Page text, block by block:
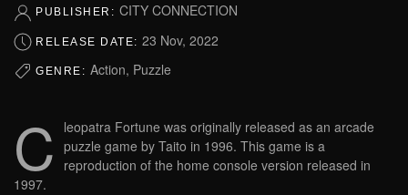
PUBLISHER: CITY CONNECTION
RELEASE DATE: 23 Nov, 2022
GENRE: Action, Puzzle
C
leopatra Fortune was originally released as an arcade
puzzle game by Taito in 1996. This game is a
reproduction of the home console version released in
1997.